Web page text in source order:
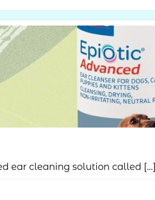
ear cleaning solution called […]